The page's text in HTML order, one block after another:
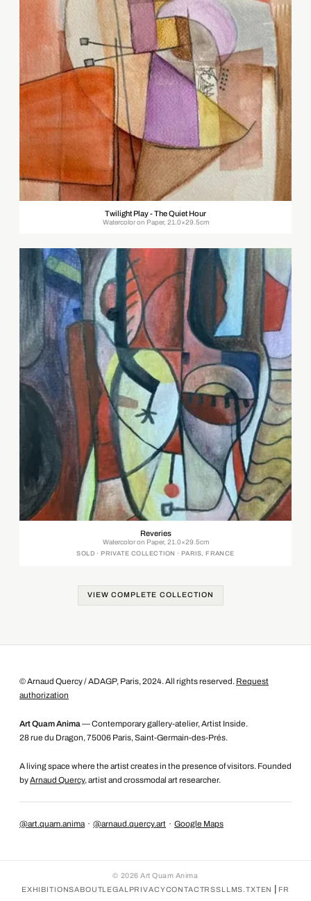
Twilight Play - The Quiet Hour
Watercolor on Paper, 21.0×29.5cm
Reveries
Watercolor on Paper, 21.0×29.5cm
SOLD · PRIVATE COLLECTION · PARIS, FRANCE
VIEW COMPLETE COLLECTION
© Arnaud Quercy / ADAGP, Paris, 2024. All rights reserved. Request
authorization
Art Quam Anima — Contemporary gallery-atelier, Artist Inside.
28 rue du Dragon, 75006 Paris, Saint-Germain-des-Prés.
A living space where the artist creates in the presence of visitors. Founded
byArnaud Quercy, artist and crossmodal art researcher.
@art.quam.anima · @arnaud.quercy.art · Google Maps
© 2026 Art Quam Anima
EXHIBITIONSABOUTLEGAL PRIVACYCONTACTRSSLLMS.TXTEN FR